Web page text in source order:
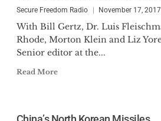
Secure Freedom Radio November 17, 2017
With Bill Gertz, Dr. Luis
Rhode, Morton Klein and Liz
Senior editor at the...
Read More